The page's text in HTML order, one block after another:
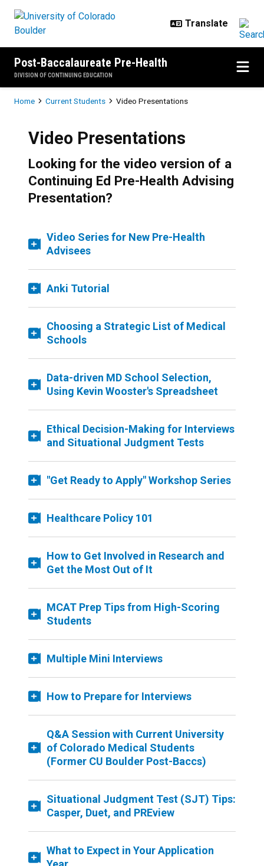
Post-Baccalaureate Pre-Health
DIVISION OF CONTINUING EDUCATION
Breadcrumb
Home Current Students Video Presentations
Video Presentations
Looking for the video version of a
Continuing Ed Pre-Health Advising
Presentation?
Video Series for New Pre-Health
Advisees
Anki Tutorial
Choosing a Strategic List of Medical
Schools
Data-driven MD School Selection,
Using Kevin Wooster's Spreadsheet
Ethical Decision-Making for Interviews
and Situational Judgment Tests
"Get Ready to Apply" Workshop Series
Healthcare Policy 101
How to Get Involved in Research and
Get the Most Out of It
MCAT Prep Tips from High-Scoring
Students
Multiple Mini Interviews
How to Prepare for Interviews
Q&A Session with Current University
of Colorado Medical Students
(Former CU Boulder Post-Baccs)
Situational Judgment Test (SJT) Tips:
Casper, Duet, and PREview
What to Expect in Your Application